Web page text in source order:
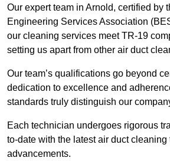
Our expert team in Arnold, certified by
Engineering Services Association
our cleaning services meet TR-19
setting us apart from other air duct
Our team’s qualifications go beyond
dedication to excellence and
standards truly distinguish our
Each technician undergoes rigorous
to-date with the latest air duct cleaning
advancements.